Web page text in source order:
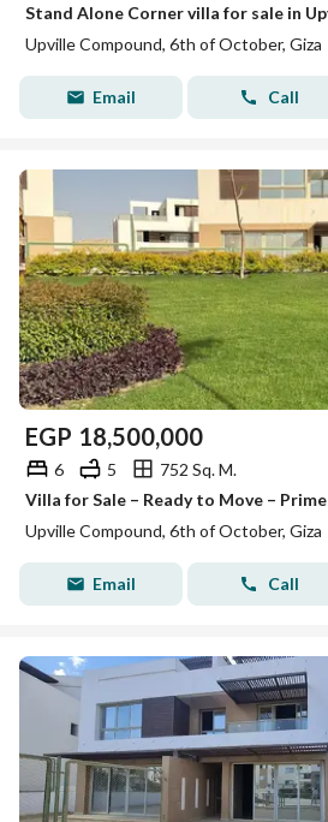
Upville Compound, 6th of October, Giza
Email Call
EGP 18,500,000
6 5
752 Sq. M.
Upville Compound, 6th of October, Giza
Email Call